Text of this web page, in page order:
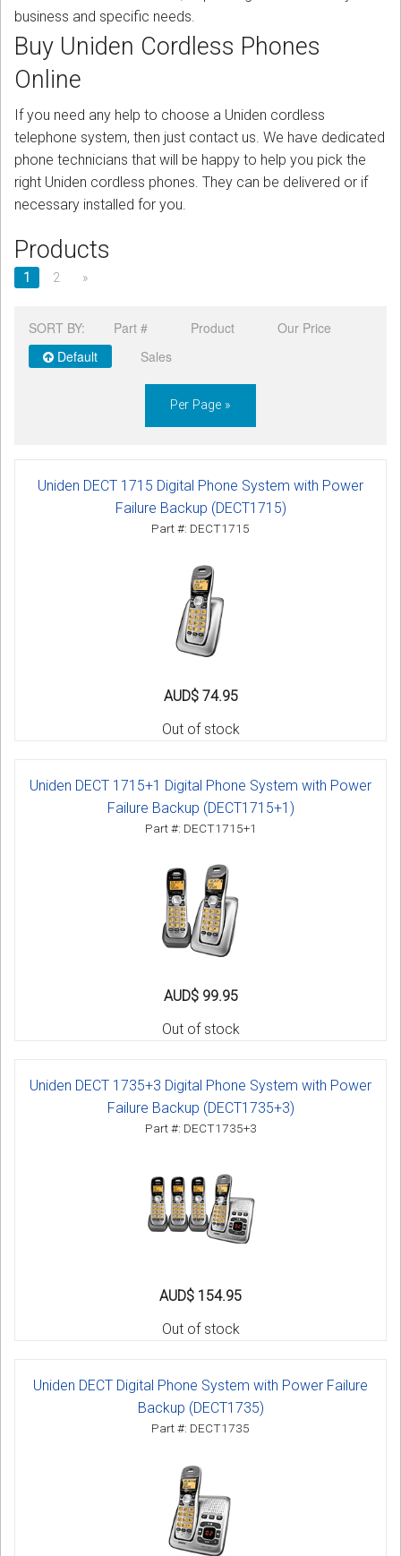
CORDLESS
SERVICES
Sign in
Register
business and specific needs.
Buy Uniden Cordless Phones
Online
If you need any help to choose a Uniden cordless
telephone system, then just contact us. We have dedicated
phone technicians that will be happy to help you pick the
right Uniden cordless phones. They can be delivered or if
necessary installed for you.
Products
1 2 »
SORT BY: Part # Product
Our Price
Default
Sales
Per Page »
Uniden DECT 1715 Digital Phone System with Power
Failure Backup (DECT1715)
Part #: DECT1715
AUD$ 74.95
Out of stock
Uniden DECT 1715+1 Digital Phone System with Power
Failure Backup (DECT1715+1)
Part #: DECT1715+1
AUD$ 99.95
Out of stock
Uniden DECT 1735+3 Digital Phone System with Power
Failure Backup (DECT1735+3)
Part #: DECT1735+3
AUD$ 154.95
Out of stock
Uniden DECT Digital Phone System with Power Failure
Backup (DECT1735)
Part #: DECT1735